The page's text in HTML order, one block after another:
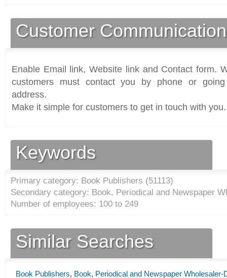
Customer
Enable Email link, Website link and Contact form.
customers must contact you by phone or
address.
Make it simple for customers to get in touch with you.
Keywords
Primary category: Book Publishers (51113)
Secondary category: Book, Periodical and Newspaper
Number of employees: 100 to 249
Similar Searches
Book Publishers, Book, Periodical and Newspaper Wholesaler-